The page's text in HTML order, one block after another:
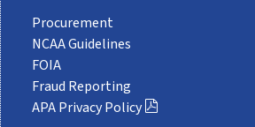
Procurement
NCAA Guidelines
FOIA
Fraud Reporting
APA Privacy Policy